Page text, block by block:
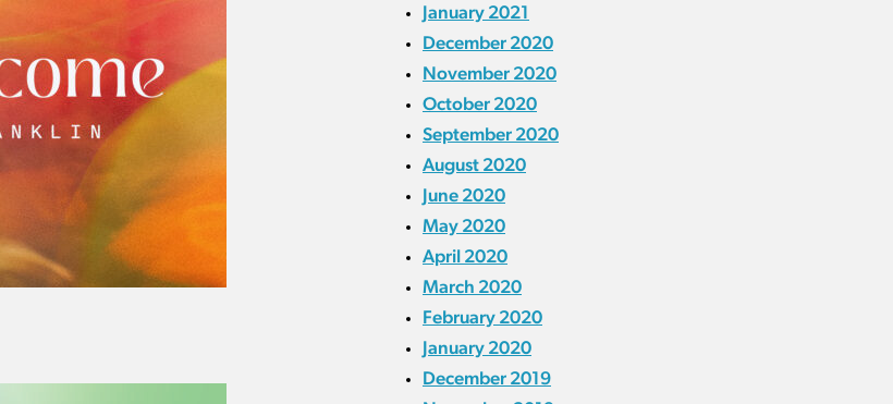
January 2021
December 2020
November 2020
October 2020
September 2020
August 2020
June 2020
May 2020
April 2020
March 2020
February 2020
January 2020
December 2019